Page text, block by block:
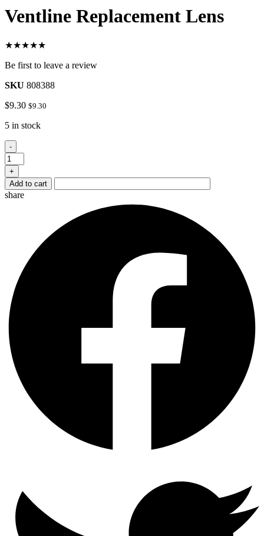
Ventline Replacement Lens
★★★★★
Be first to leave a review
SKU 808388
$9.30 $9.30
5 in stock
Ventline
Replacement
Lens
quantity
-
+
Add to cart
share